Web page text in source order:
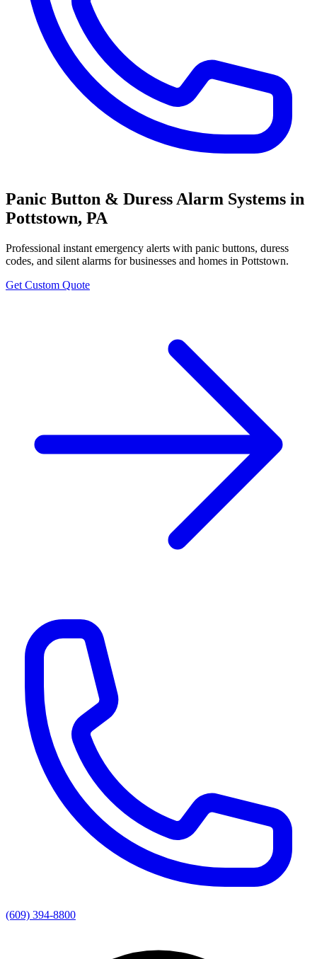
Panic Button & Duress Alarm Systems in
Pottstown, PA
Professional instant emergency alerts with panic buttons, duress
codes, and silent alarms for businesses and homes in Pottstown.
Get Custom Quote
(609) 394-8800